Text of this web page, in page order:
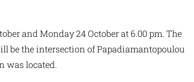
and Monday 24 October at 6.00 pm. The
be the intersection of Papadiamantopoulou
was located.